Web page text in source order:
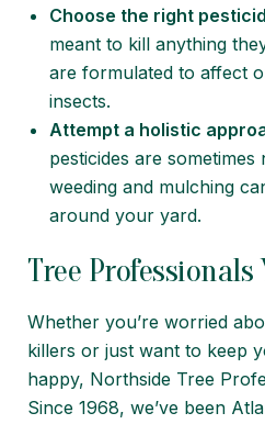
Choose the right
meant to kill anything
are formulated to affect
insects.
Attempt a holistic
pesticides are
weeding and mulching
around your yard.
Tree Professionals
Whether you’re worried
killers or just want to keep
happy, Northside Tree
Since 1968, we’ve been